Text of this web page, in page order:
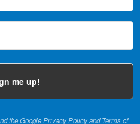
(Required)
the GooglePrivacy PolicyandTerms of